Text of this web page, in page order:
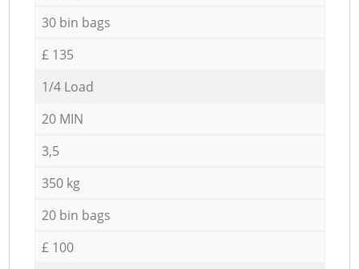
30 bin bags
£ 135
1/4 Load
20 MIN
3,5
350 kg
20 bin bags
£ 100